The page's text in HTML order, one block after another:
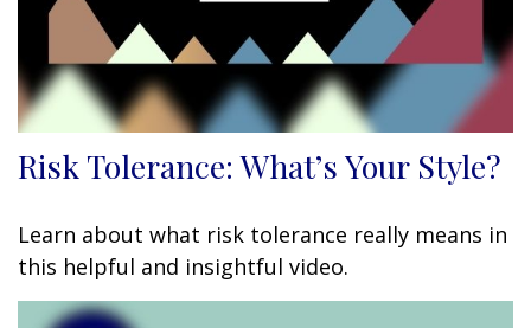
Risk Tolerance: What’s Your Style?
Learn about what risk tolerance really means in
this helpful and insightful video.